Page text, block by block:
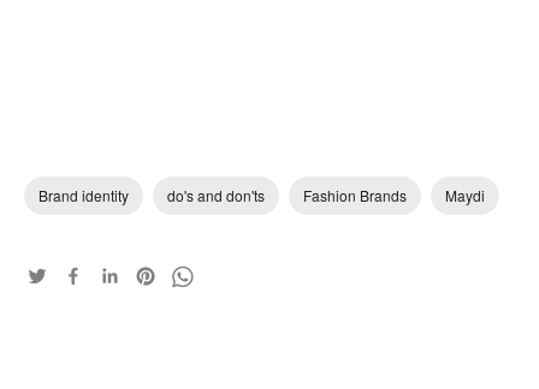
Brand identity do's and don'ts Fashion Brands Maydi